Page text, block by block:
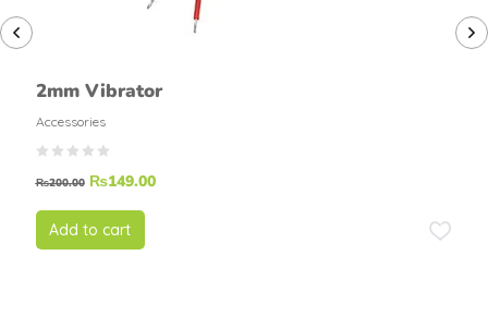
2mm Vibrator
Accessories
₨200.00 ₨149.00
Add to cart